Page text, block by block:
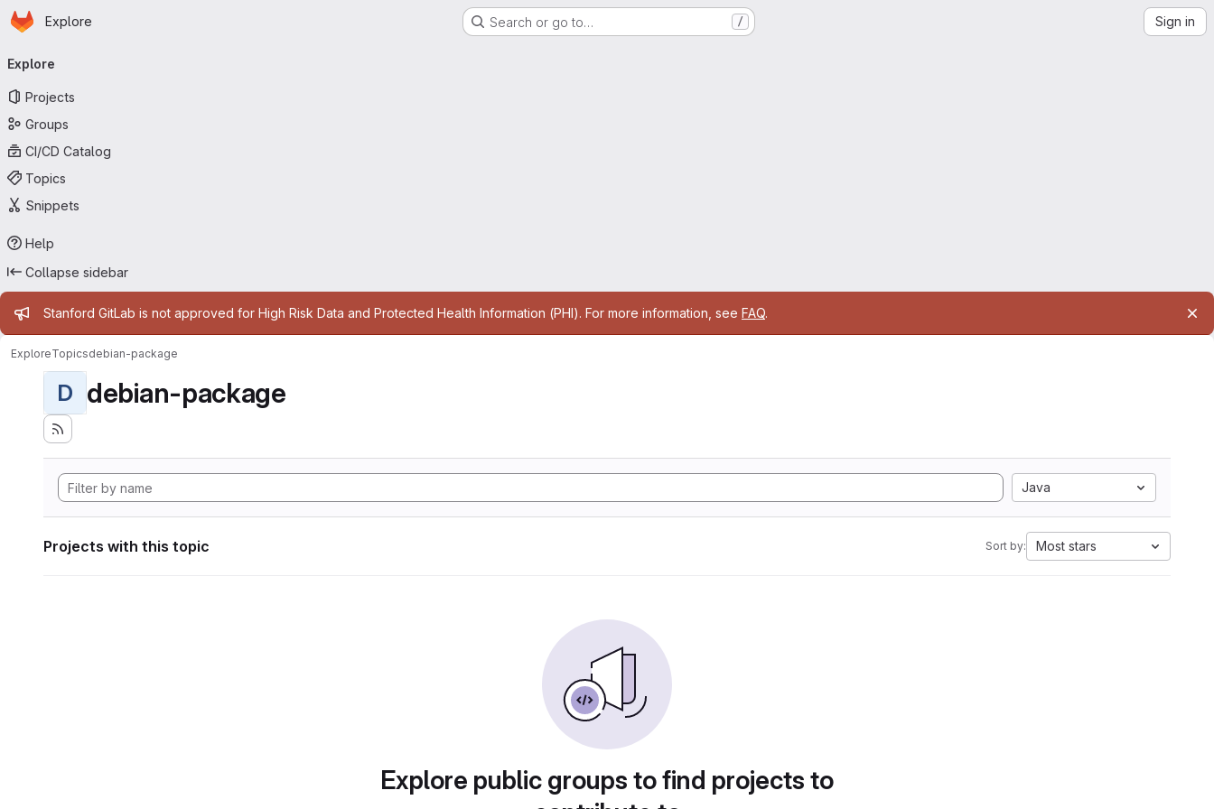
Skip to main content
Homepage
Explore Search or go to… / Sign in
navigation
Explore
Projects
Groups
CI/CD Catalog
Topics
Snippets
Help
Collapse sidebar
Admin message
Stanford GitLab is not approved for High Risk Data and Protected Health Information (PHI). For more information, see FAQ.
ExploreTopicsdebian-package
D debian-package
Java
Projects with this topic Sort by: Most stars
Explore public groups to find projects to